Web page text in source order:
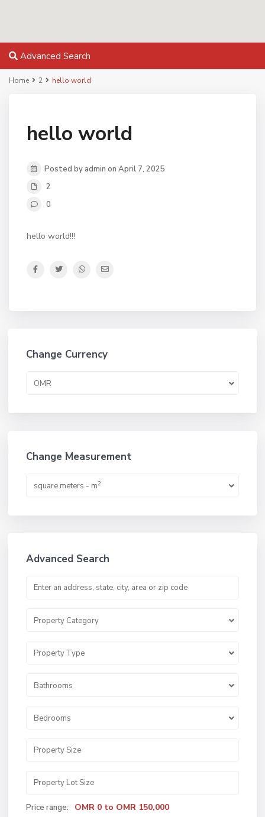
Advanced Search
Home 2 hello world
hello world
Posted by admin on April 7, 2025
2
0
hello world!!!
Change Currency
OMR
Change Measurement
square meters - m2
Advanced Search
Property Category
Property Type
Bathrooms
Bedrooms
Price range: OMR 0 to OMR 150,000